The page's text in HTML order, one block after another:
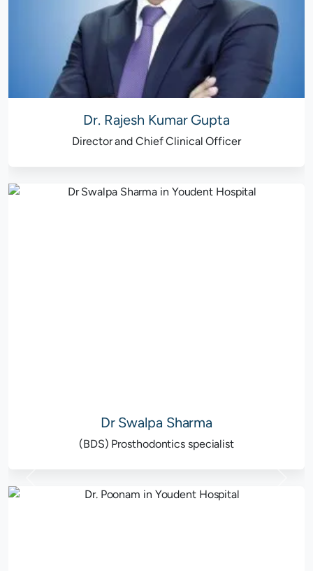
Dr. Rajesh Kumar Gupta
Director and Chief Clinical Officer
Dr Swalpa Sharma
(BDS) Prosthodontics specialist